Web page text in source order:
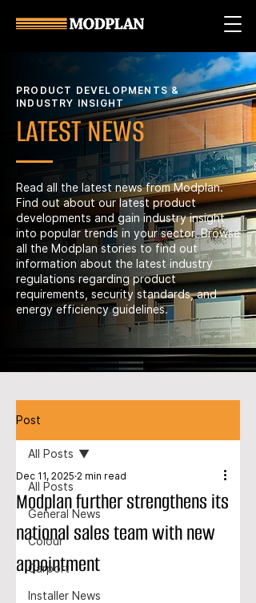
PRODUCT DEVELOPMENTS &
INDUSTRY INSIGHT
LATEST NEWS
Read all the latest news from Modplan.
Find out about our latest product
developments and gain industry insight
into popular trends in your sector. Browse
all the Modplan stories to find out
information about the latest industry
regulations regarding product
requirements, security standards, and
energy efficiency guidelines.
Post
All Posts
General News
Colour
Carport
Installer News
All Posts
Modplan further strengthens its
national sales team with new
appointment
Dec 11, 2025 2 min read